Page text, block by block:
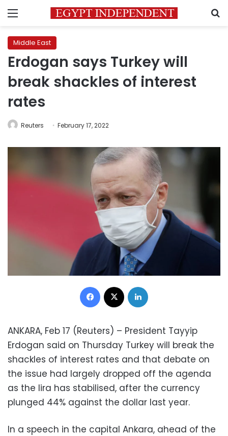
Menu
Middle East
Erdogan says Turkey will
break shackles of interest
rates
Reuters February 17, 2022
Facebook
ANKARA, Feb 17 (Reuters) – President Tayyip
Erdogan said on Thursday Turkey will break the
shackles of interest rates and that debate on
the issue had largely dropped off the agenda
as the lira has stabilised, after the currency
plunged 44% against the dollar last year.
In a speech in the capital Ankara, ahead of the